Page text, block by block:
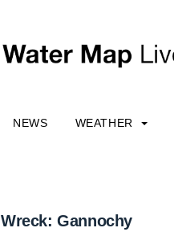
NEWS WEATHER
Wreck: Gannochy